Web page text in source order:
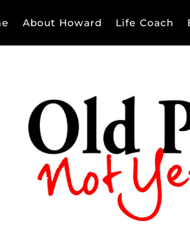
About Howard Life Coach